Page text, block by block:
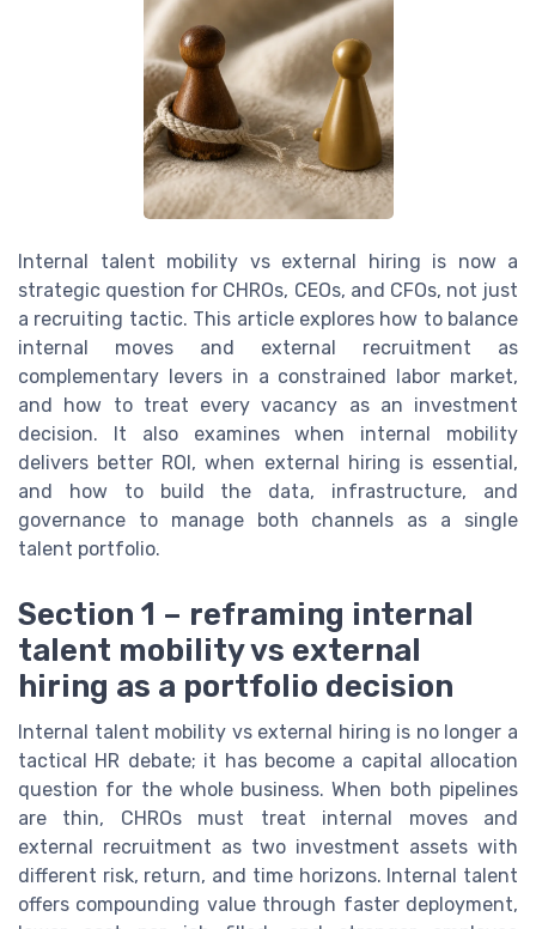
Internal talent mobility vs external hiring is now a
strategic question for CHROs, CEOs, and CFOs, not just
a recruiting tactic. This article explores how to balance
internal moves and external recruitment as
complementary levers in a constrained labor market,
and how to treat every vacancy as an investment
decision. It also examines when internal mobility
delivers better ROI, when external hiring is essential,
and how to build the data, infrastructure, and
governance to manage both channels as a single
talent portfolio.
Section 1 – reframing internal
talent mobility vs external
hiring as a portfolio decision
Internal talent mobility vs external hiring is no longer a
tactical HR debate; it has become a capital allocation
question for the whole business. When both pipelines
are thin, CHROs must treat internal moves and
external recruitment as two investment assets with
different risk, return, and time horizons. Internal talent
offers compounding value through faster deployment,